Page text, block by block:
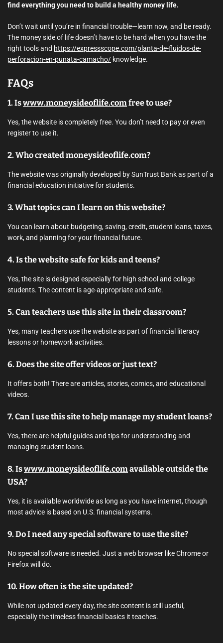
find everything you need to build a healthy money life.
Don’t wait until you’re in financial trouble—learn now, and be ready.
The money side of life doesn’t have to be hard when you have the
right tools and https://expressscope.com/planta-de-fluidos-de-
perforacion-en-punata-camacho/ knowledge.
FAQs
1. Iswww.moneysideoflife.comfree to use?
Yes, the website is completely free. You don’t need to pay or even
register to use it.
2. Who created moneysideoflife.com?
The website was originally developed by SunTrust Bank as part of a
financial education initiative for students.
3. What topics can I learn on this website?
You can learn about budgeting, saving, credit, student loans, taxes,
work, and planning for your financial future.
4. Is the website safe for kids and teens?
Yes, the site is designed especially for high school and college
students. The content is age-appropriate and safe.
5. Can teachers use this site in their classroom?
Yes, many teachers use the website as part of financial literacy
lessons or homework activities.
6. Does the site offer videos or just text?
It offers both! There are articles, stories, comics, and educational
videos.
7. Can I use this site to help manage my student loans?
Yes, there are helpful guides and tips for understanding and
managing student loans.
8. Iswww.moneysideoflife.comavailable outside the
USA?
Yes, it is available worldwide as long as you have internet, though
most advice is based on U.S. financial systems.
9. Do I need any special software to use the site?
No special software is needed. Just a web browser like Chrome or
Firefox will do.
10. How often is the site updated?
While not updated every day, the site content is still useful,
especially the timeless financial basics it teaches.